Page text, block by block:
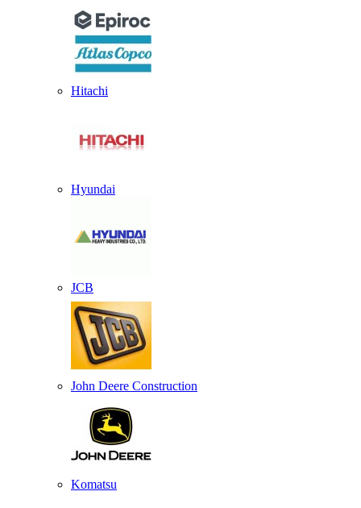
Hitachi
Hyundai
JCB
John Deere Construction
Komatsu